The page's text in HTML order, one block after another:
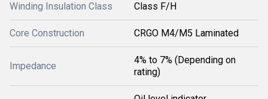
Winding Insulation Class Class F/H
Core Construction CRGO M4/M5 Laminated
Impedance
4% to 7% (Depending on
rating)